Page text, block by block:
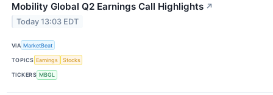
Mobility Global Q2 Earnings Call Highlights ↗
Today 13:03 EDT
VIA MarketBeat
TOPICS Earnings Stocks
TICKERS MBGL